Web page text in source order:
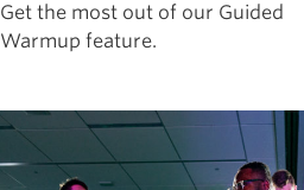
Get the most out of our Guided
Warmup feature.